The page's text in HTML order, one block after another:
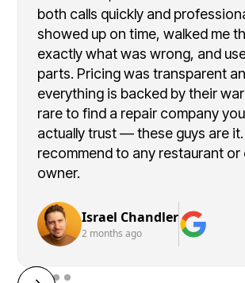
both calls quickly and
showed up on time, walked me
exactly what was wrong, and
parts. Pricing was transparent
everything is backed by their
rare to find a repair company
actually trust — these guys are it.
recommend to any restaurant or
owner.
Israel Chandler
2 months ago